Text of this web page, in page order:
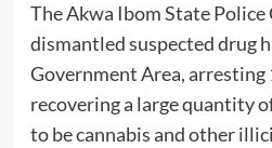
The Akwa Ibom State Police
dismantled suspected drug
Government Area, arresting
recovering a large quantity
to be cannabis and other